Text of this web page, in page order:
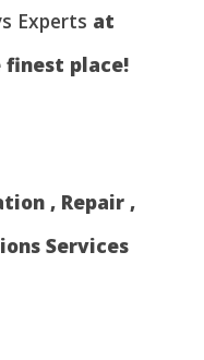
Experts at
finest place!
, Repair ,
Services